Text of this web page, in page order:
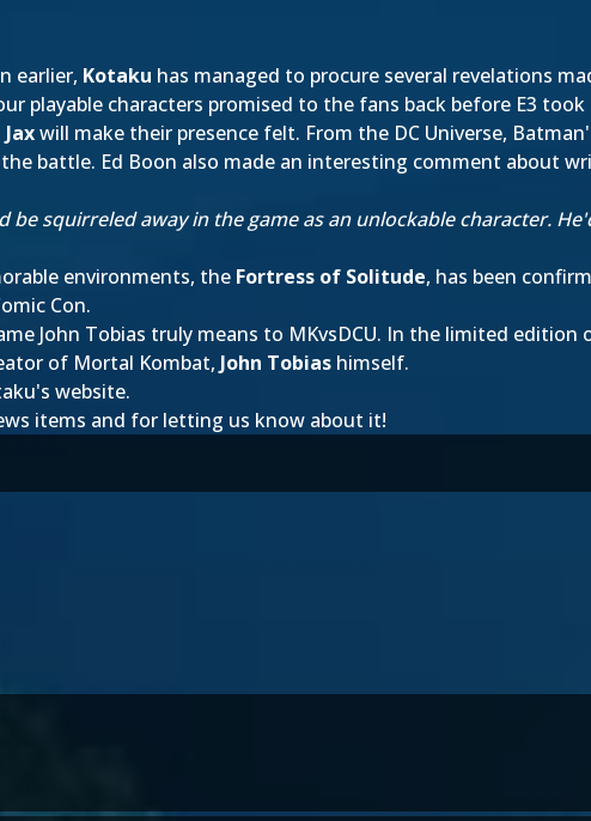
earlier, Kotaku has managed to procure several revelations
playable characters promised to the fans back before E3
Jaxwill make their presence felt. From the DC Universe,
battle. Ed Boon also made an interesting comment about
squirreled away in the game as an unlockable character.
environments, the Fortress of Solitude, has been
Con.
John Tobias truly means to MKvsDCU. In the limited
of Mortal Kombat, John Tobias himself.
website.
items and for letting us know about it!